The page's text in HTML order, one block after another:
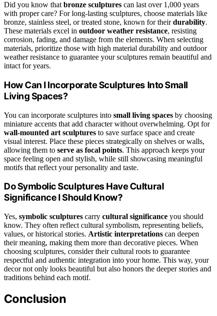
Did you know that bronze sculptures can last over 1,000 years
with proper care? For long-lasting sculptures, choose materials like
bronze, stainless steel, or treated stone, known for theirdurability.
These materials excel in outdoor weather resistance, resisting
corrosion, fading, and damage from the elements. When selecting
materials, prioritize those with high material durability and outdoor
weather resistance to guarantee your sculptures remain beautiful and
intact for years.
How Can I Incorporate Sculptures Into Small
Living Spaces?
You can incorporate sculptures into small living spaces by choosing
miniature accents that add character without overwhelming. Opt for
wall-mounted art sculptures to save surface space and create
visual interest. Place these pieces strategically on shelves or walls,
allowing them to serve as focal points. This approach keeps your
space feeling open and stylish, while still showcasing meaningful
motifs that reflect your personality and taste.
Do Symbolic Sculptures Have Cultural
Significance I Should Know?
Yes, symbolic sculptures carry cultural significance you should
know. They often reflect cultural symbolism, representing beliefs,
values, or historical stories. Artistic interpretations can deepen
their meaning, making them more than decorative pieces. When
choosing sculptures, consider their cultural roots to guarantee
respectful and authentic integration into your home. This way, your
decor not only looks beautiful but also honors the deeper stories and
traditions behind each motif.
Conclusion